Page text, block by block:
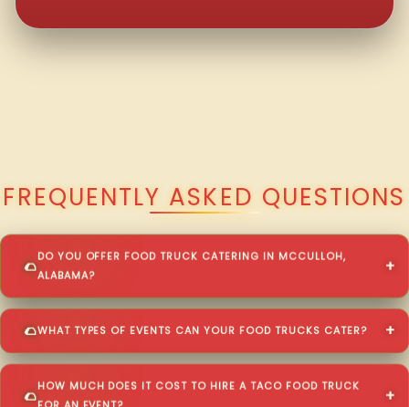
FREQUENTLY ASKED QUESTIONS
DO YOU OFFER FOOD TRUCK CATERING IN MCCULLOH,
ALABAMA?
WHAT TYPES OF EVENTS CAN YOUR FOOD TRUCKS CATER?
HOW MUCH DOES IT COST TO HIRE A TACO FOOD TRUCK